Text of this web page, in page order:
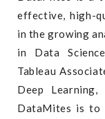
effective, high-
in the growing
in Data
Tableau
Deep
DataMites is to